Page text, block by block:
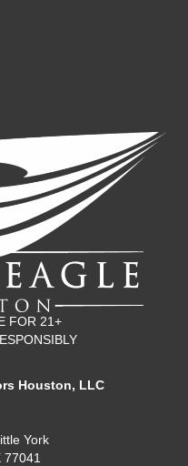
FOR 21+
Houston, LLC
York
77041